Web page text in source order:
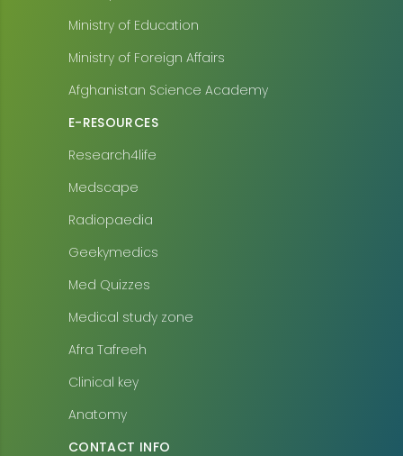
Ministry of Education
Ministry of Foreign Affairs
Afghanistan Science Academy
E-RESOURCES
Research4life
Medscape
Radiopaedia
Geekymedics
Med Quizzes
Medical study zone
Afra Tafreeh
Clinical key
Anatomy
CONTACT INFO